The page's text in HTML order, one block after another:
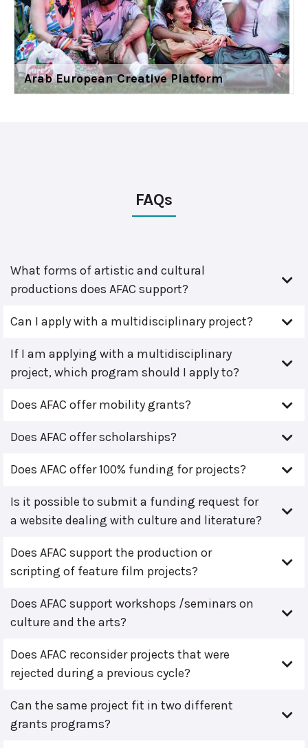
Arab European Creative Platform
FAQs
What forms of artistic and cultural
productions does AFAC support?
Can I apply with a multidisciplinary project?
If I am applying with a multidisciplinary
project, which program should I apply to?
Does AFAC offer mobility grants?
Does AFAC offer scholarships?
Does AFAC offer 100% funding for projects?
Is it possible to submit a funding request for
a website dealing with culture and literature?
Does AFAC support the production or
scripting of feature film projects?
Does AFAC support workshops /seminars on
culture and the arts?
Does AFAC reconsider projects that were
rejected during a previous cycle?
Can the same project fit in two different
grants programs?